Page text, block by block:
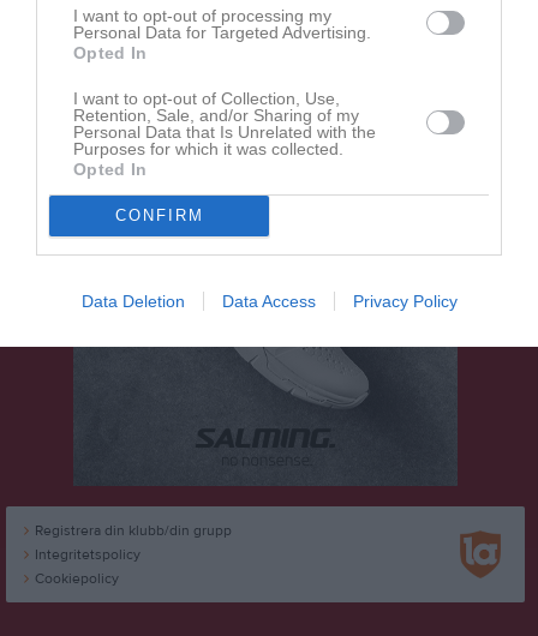
I want to opt-out of processing my
Personal Data for Targeted Advertising.
Opted In
I want to opt-out of Collection, Use,
Retention, Sale, and/or Sharing of my
Personal Data that Is Unrelated with the
Purposes for which it was collected.
Opted In
CONFIRM
Data Deletion Data Access Privacy Policy
Inget referat skrivet
Registrera din klubb/din grupp
Integritetspolicy
Cookiepolicy